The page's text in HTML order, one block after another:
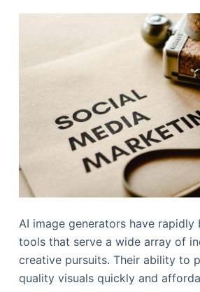
AI image generators have rapidly
tools that serve a wide array of
creative pursuits. Their ability to
quality visuals quickly and